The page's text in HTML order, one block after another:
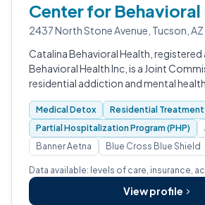
Center for Behavioral
2437 North Stone Avenue, Tucson,
Catalina Behavioral Health,
Behavioral Health Inc, is a Joint
residential addiction and mental
center in Tucson, Arizona.
Medical Detox
Residential Treatment
Partial Hospitalization Program (PHP)
Banner Aetna
Blue Cross Blue Shield
Data available: levels of care, insurance,
View profile